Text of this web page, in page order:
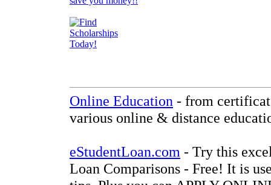
Online Education - from
various online & distance
eStudentLoan.com - Try this
Loan Comparisons - Free! It is